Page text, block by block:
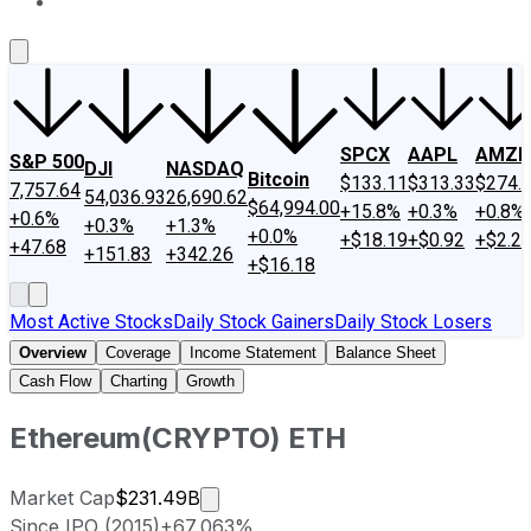
S&P 500
7,757.64
+0.6%
+47.68
DJI
54,036.93
+0.3%
+151.83
NASDAQ
26,690.62
+1.3%
+342.26
Bitcoin
$64,994.00
+0.0%
+$16.18
SPCX
$133.11
+15.8%
+$18.19
AAPL
$313.33
+0.3%
+$0.92
AMZN
+0.8%
+$2.22
Most Active StocksDaily Stock GainersDaily Stock Losers
Overview Coverage Income Statement
Balance Sheet
Cash Flow
Charting Growth
Ethereum(CRYPTO) ETH
Market Cap$231.49B
Market cap calculated using
Since IPO (2015)+67,063%